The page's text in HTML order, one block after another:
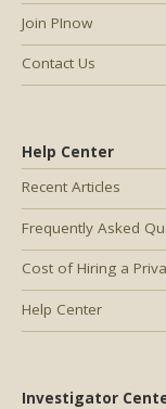
Help Center
Recent Articles
Frequently Asked
Cost of Hiring a
Help Center
Investigator
Join PInow
Contact Us